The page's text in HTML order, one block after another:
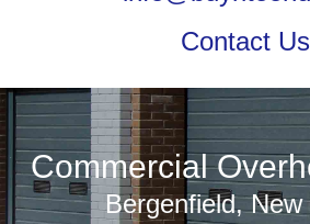
Contact Us
Commercial
Bergenfield, New